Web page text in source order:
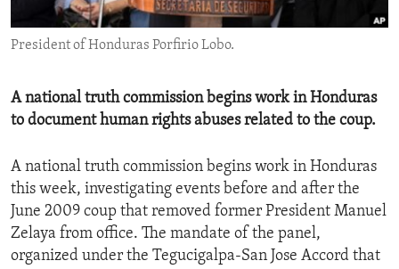
ENVIRONMENT AND HEALTH
IDEALS AND INSTITUTIONS
President of Honduras Porfirio Lobo.
A national truth commission begins work in Honduras
to document human rights abuses related to the coup.
A national truth commission begins work in Honduras
this week, investigating events before and after the
June 2009 coup that removed former President Manuel
Zelaya from office. The mandate of the panel,
organized under the Tegucigalpa-San Jose Accord that